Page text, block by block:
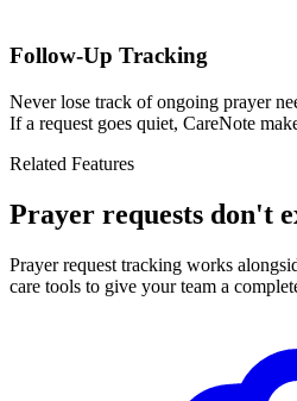
Follow-Up Tracking
Never lose track of ongoing prayer
If a request goes quiet, CareNote
Related Features
Prayer requests don't
Prayer request tracking works
care tools to give your team a